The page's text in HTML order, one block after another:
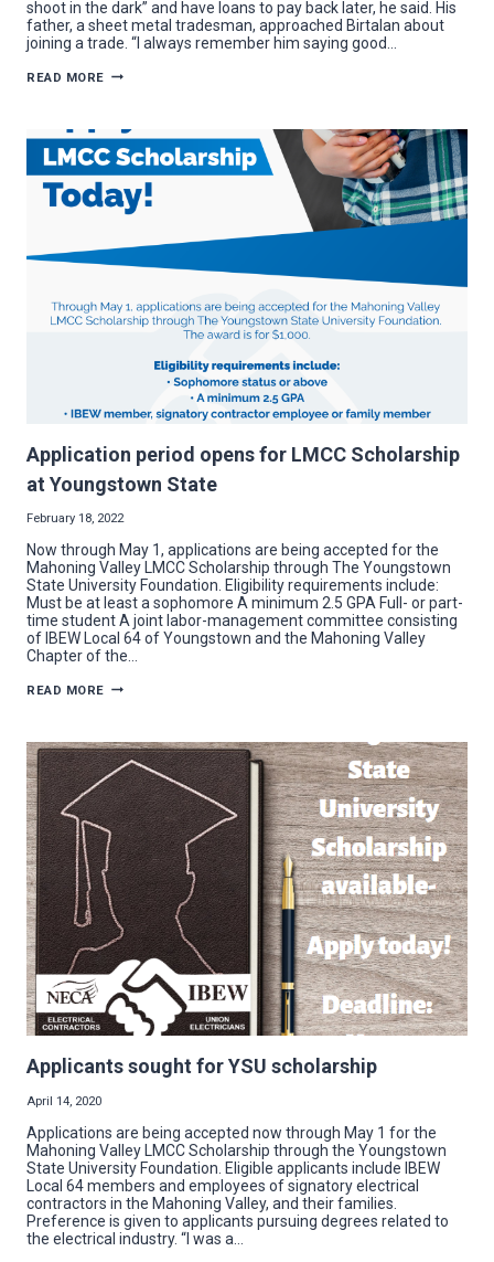
shoot in the dark” and have loans to pay back later, he said. His
father, a sheet metal tradesman, approached Birtalan about
joining a trade. “I always remember him saying good…
READ MORE LMCC
LIFE-
CHANGING
DETAIL
WHILE
WORKING
Application period opens for LMCC Scholarship
at Youngstown State
February 18, 2022
Now through May 1, applications are being accepted for the
Mahoning Valley LMCC Scholarship through The Youngstown
State University Foundation. Eligibility requirements include:
Must be at least a sophomore A minimum 2.5 GPA Full- or part-
time student A joint labor-management committee consisting
of IBEW Local 64 of Youngstown and the Mahoning Valley
Chapter of the…
READ MORE APPLICATION
LMCC
SCHOLARSHIP
AT
YOUNGSTOWN
STATE
Applicants sought for YSU scholarship
April 14, 2020
Applications are being accepted now through May 1 for the
Mahoning Valley LMCC Scholarship through the Youngstown
State University Foundation. Eligible applicants include IBEW
Local 64 members and employees of signatory electrical
contractors in the Mahoning Valley, and their families.
Preference is given to applicants pursuing degrees related to
the electrical industry. “I was a…